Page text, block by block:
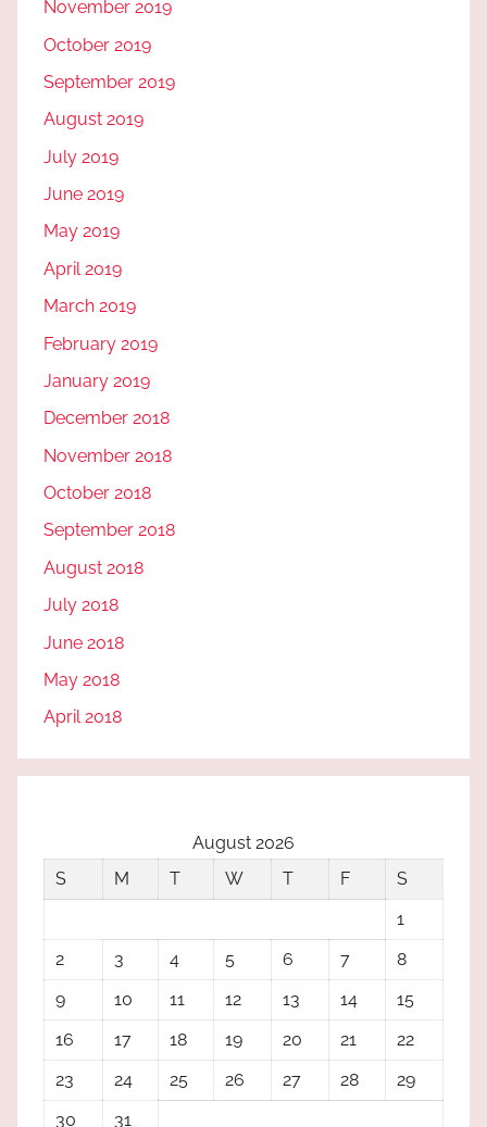
November 2019
October 2019
September 2019
August 2019
July 2019
June 2019
May 2019
April 2019
March 2019
February 2019
January 2019
December 2018
November 2018
October 2018
September 2018
August 2018
July 2018
June 2018
May 2018
April 2018
August 2026
S
M T W T F
S
1
2
3 4 5 6 7
8
9
10 11 12 13 14
15
16
17 18 19 20 21
22
23
24 25 26 27 28
29
30
31